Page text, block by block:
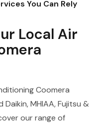
You Can Rely
Local Air
Coomera
MHIAA, Fujitsu &
our range of